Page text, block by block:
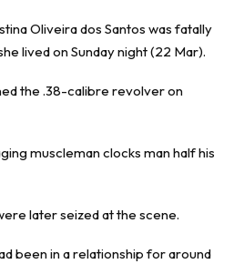
Oliveira dos Santos was fatally
lived on Sunday night (22 Mar).
the .38-calibre revolver on
muscleman clocks man half his
later seized at the scene.
been in a relationship for around